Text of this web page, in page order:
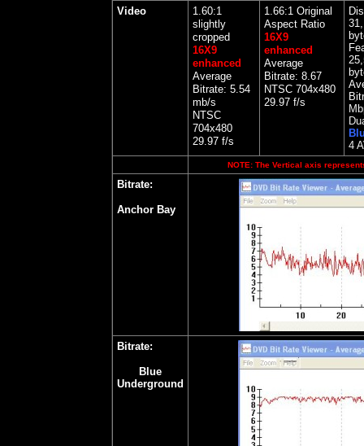
Video
1.60:1
slightly
cropped
16X9
enhanced
Average
Bitrate: 5.54
mb/s
NTSC
704x480
29.97 f/s
1.66:1 Original
Aspect Ratio
16X9
enhanced
Average
Bitrate: 8.67
NTSC 704x480
29.97 f/s
4
NOTE: The Vertical axis
Bitrate:
Anchor Bay
Bitrate:
Blue
Underground